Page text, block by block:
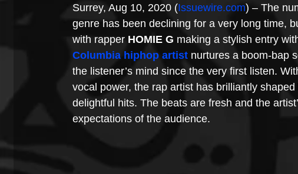
Surrey, Aug 10, 2020 (Issuewire.com) – The
genre has been declining for a very long time,
with rapper HOMIE G making a stylish entry
Columbia hiphop artist nurtures a boom-bap
the listener’s mind since the very first listen.
vocal power, the rap artist has brilliantly
delightful hits. The beats are fresh and the
expectations of the audience.